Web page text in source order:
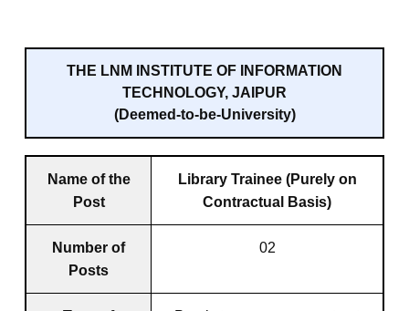
THE LNM INSTITUTE OF INFORMATION
TECHNOLOGY, JAIPUR
(Deemed-to-be-University)
Name of the
Post
Library Trainee (Purely on
Contractual Basis)
Number of
Posts
02